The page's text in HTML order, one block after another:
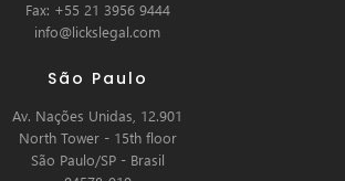
Fax: +55 21 3956 9444
info@lickslegal.com
São Paulo
Av. Nações Unidas, 12.901
North Tower - 15th floor
São Paulo/SP - Brasil